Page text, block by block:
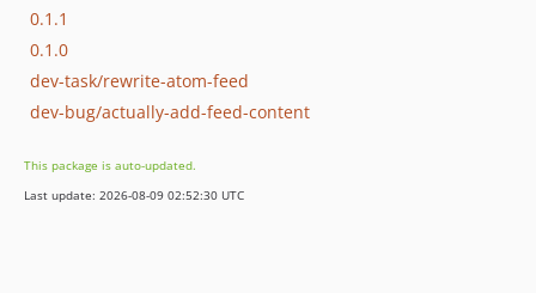
0.1.1
0.1.0
dev-task/rewrite-atom-feed
dev-bug/actually-add-feed-content
This package is auto-updated.
Last update: 2026-08-09 02:52:30 UTC